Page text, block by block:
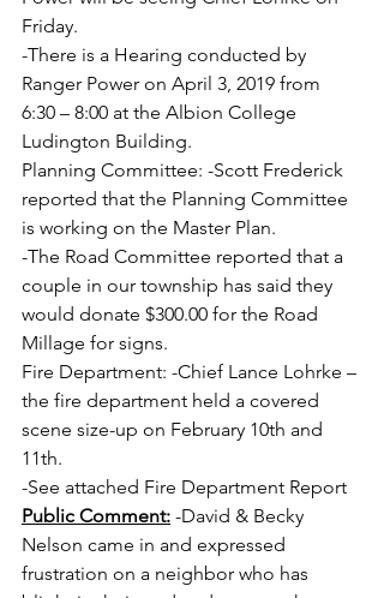
Friday.
-There is a Hearing conducted by
Ranger Power on April 3, 2019 from
6:30 – 8:00 at the Albion College
Ludington Building.
Planning Committee: -Scott Frederick
reported that the Planning Committee
is working on the Master Plan.
-The Road Committee reported that a
couple in our township has said they
would donate $300.00 for the Road
Millage for signs.
Fire Department: -Chief Lance Lohrke –
the fire department held a covered
scene size-up on February 10th and
11th.
-See attached Fire Department Report
Public Comment: -David & Becky
Nelson came in and expressed
frustration on a neighbor who has